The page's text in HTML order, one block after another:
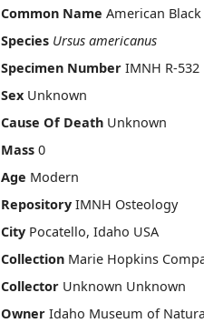
Common Name American Black
Species Ursus americanus
Specimen Number IMNH R-532
Sex Unknown
Cause Of Death Unknown
Mass 0
Age Modern
Repository IMNH Osteology
City Pocatello, Idaho USA
Collection Marie Hopkins
Collector Unknown Unknown
Owner Idaho Museum of